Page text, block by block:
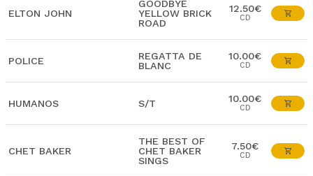
ELTON JOHN
GOODBYE
YELLOW BRICK
ROAD
12.50€
CD
POLICE
REGATTA DE
BLANC
10.00€
CD
HUMANOS S/T 10.00€
CD
CHET BAKER
THE BEST OF
CHET BAKER
SINGS
7.50€
CD